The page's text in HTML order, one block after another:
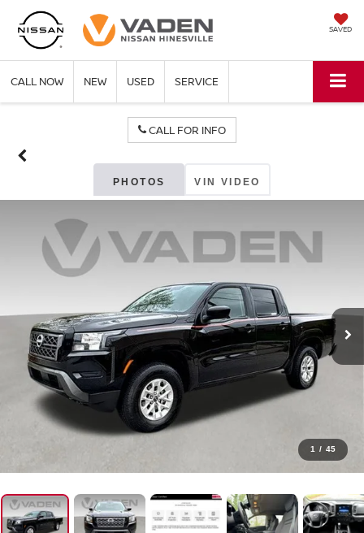
SAVED
CALL NOW NEW USED SERVICE
CALL FOR INFO
PHOTOS VIN VIDEO
1 / 45